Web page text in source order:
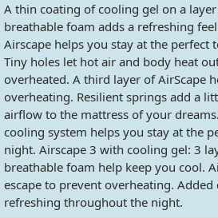
A thin coating of cooling gel on a
breathable foam adds a refreshing
Airscape helps you stay at the perfect
Tiny holes let hot air and body heat
overheated. A third layer of AirScape
overheating. Resilient springs add a
airflow to the mattress of your
cooling system helps you stay at the
night. Airscape 3 with cooling gel: 3
breathable foam help keep you cool.
escape to prevent overheating.
refreshing throughout the night.